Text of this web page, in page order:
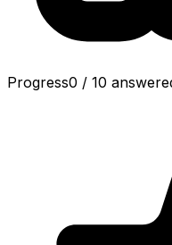
Progress0 / 10